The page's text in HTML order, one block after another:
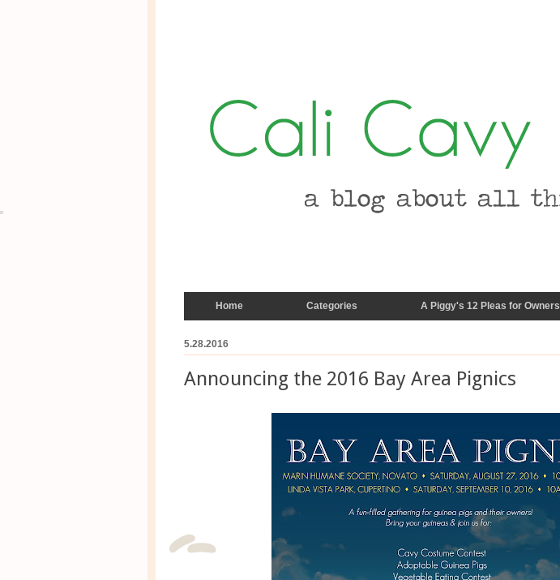
Home Categories A Piggy's 12 Pleas for Owners
5.28.2016
Announcing the 2016 Bay Area Pignics